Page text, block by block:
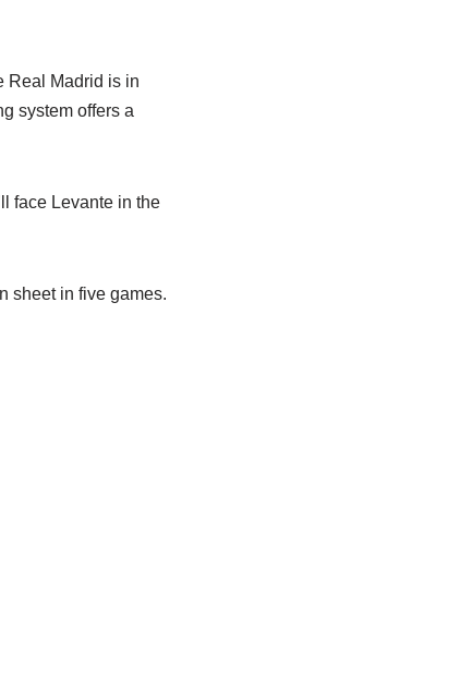
Real Madrid is in
system offers a
face Levante in the
sheet in five games.